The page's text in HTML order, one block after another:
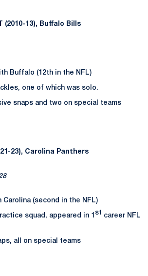
(2010-13), Buffalo Bills
Buffalo (12th in the NFL)
one of which was solo.
snaps and two on special teams
23), Carolina Panthers
Carolina (second in the NFL)
squad, appeared in 1 st career NFL
all on special teams